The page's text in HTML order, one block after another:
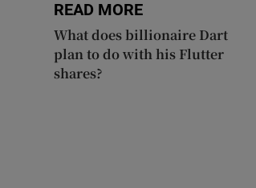
READ MORE
What does billionaire Dart
plan to do with his Flutter
shares?